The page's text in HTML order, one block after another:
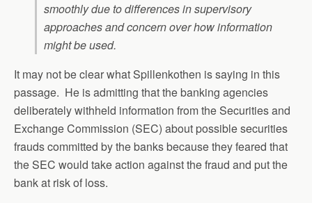
smoothly due to differences in supervisory
approaches and concern over how information
might be used.
It may not be clear what Spillenkothen is saying in this
passage. He is admitting that the banking agencies
deliberately withheld information from the Securities and
Exchange Commission (SEC) about possible securities
frauds committed by the banks because they feared that
the SEC would take action against the fraud and put the
bank at risk of loss.